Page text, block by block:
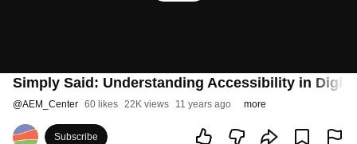
Simply Said: Understanding Accessibility in
@AEM_Center 60 likes 22K views 11 years ago more
Subscribe